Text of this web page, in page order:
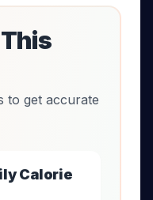
to get accurate
Calorie